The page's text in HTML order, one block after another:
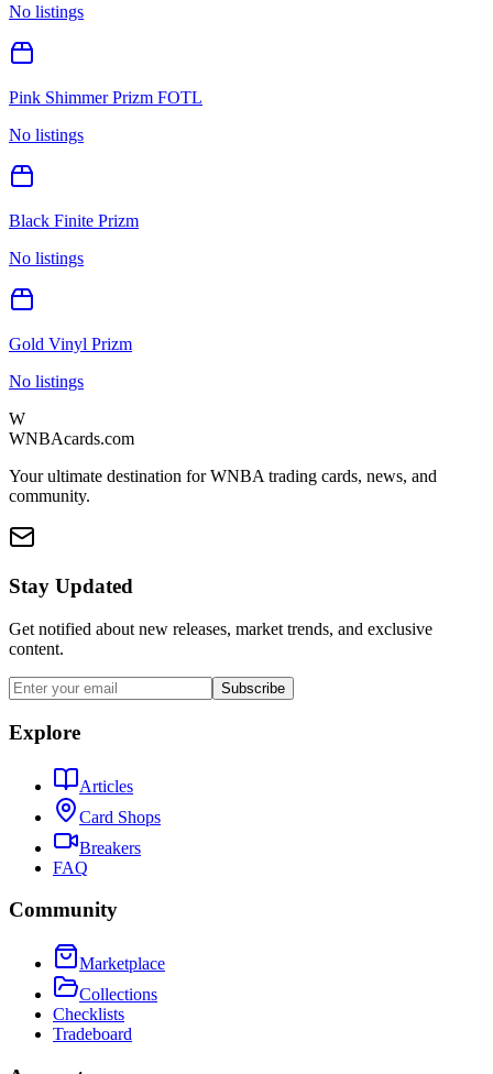
No listings
Pink Shimmer Prizm FOTL
No listings
Black Finite Prizm
No listings
Gold Vinyl Prizm
No listings
W
WNBAcards.com
Your ultimate destination for WNBA trading cards, news, and
community.
Stay Updated
Get notified about new releases, market trends, and exclusive
content.
Subscribe
Explore
Articles
Card Shops
Breakers
FAQ
Community
Marketplace
Collections
Checklists
Tradeboard